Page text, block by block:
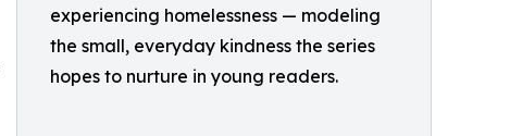
experiencing homelessness — modeling
the small, everyday kindness the series
hopes to nurture in young readers.